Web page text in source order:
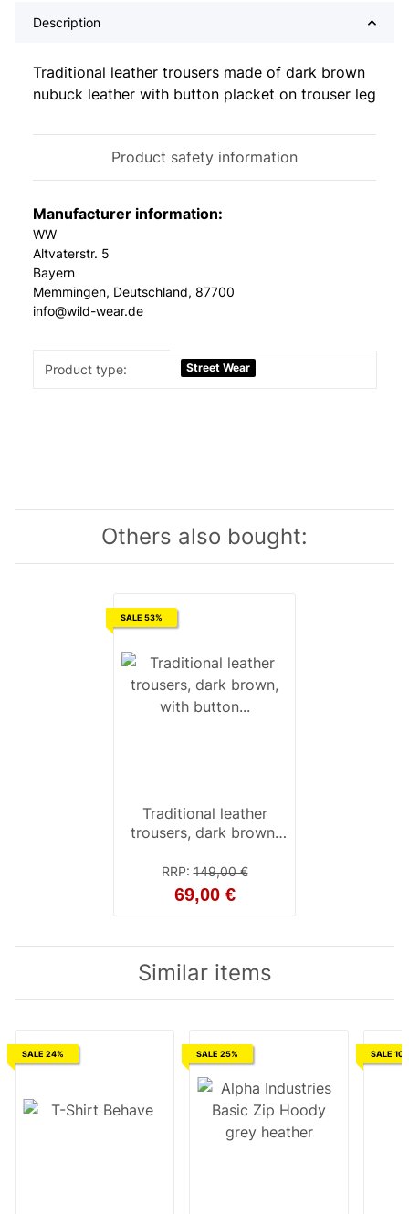
Description
Traditional leather trousers made of dark brown
nubuck leather with button placket on trouser leg
Product safety information
Manufacturer information:
WW
Altvaterstr. 5
Bayern
Memmingen, Deutschland, 87700
info@wild-wear.de
Item information
Value
Product type: Street Wear
Others also bought:
SALE 53%
Traditional leather
trousers, dark brown,
inch
RRP:149,00 €
69,00 €
Similar items
SALE 24% SALE 25% SALE